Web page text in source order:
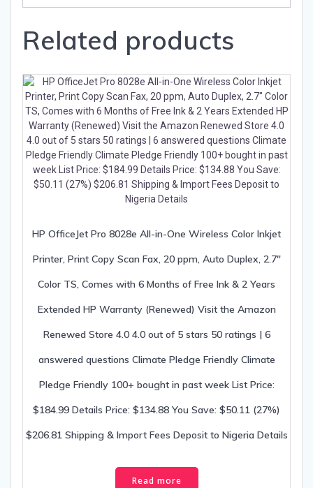
Related products
HP OfficeJet Pro 8028e All-in-One Wireless Color Inkjet
Printer, Print Copy Scan Fax, 20 ppm, Auto Duplex, 2.7″
Color TS, Comes with 6 Months of Free Ink & 2 Years
Extended HP Warranty (Renewed) Visit the Amazon
Renewed Store 4.0 4.0 out of 5 stars 50 ratings | 6
answered questions Climate Pledge Friendly Climate
Pledge Friendly 100+ bought in past week List Price:
$184.99 Details Price: $134.88 You Save: $50.11 (27%)
$206.81 Shipping & Import Fees Deposit to Nigeria Details
Read more